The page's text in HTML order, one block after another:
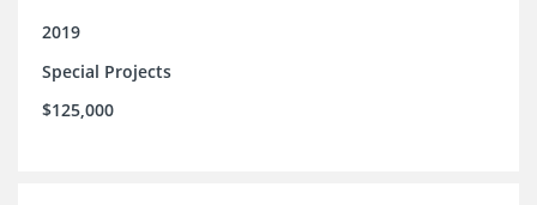
2019
Special Projects
$125,000